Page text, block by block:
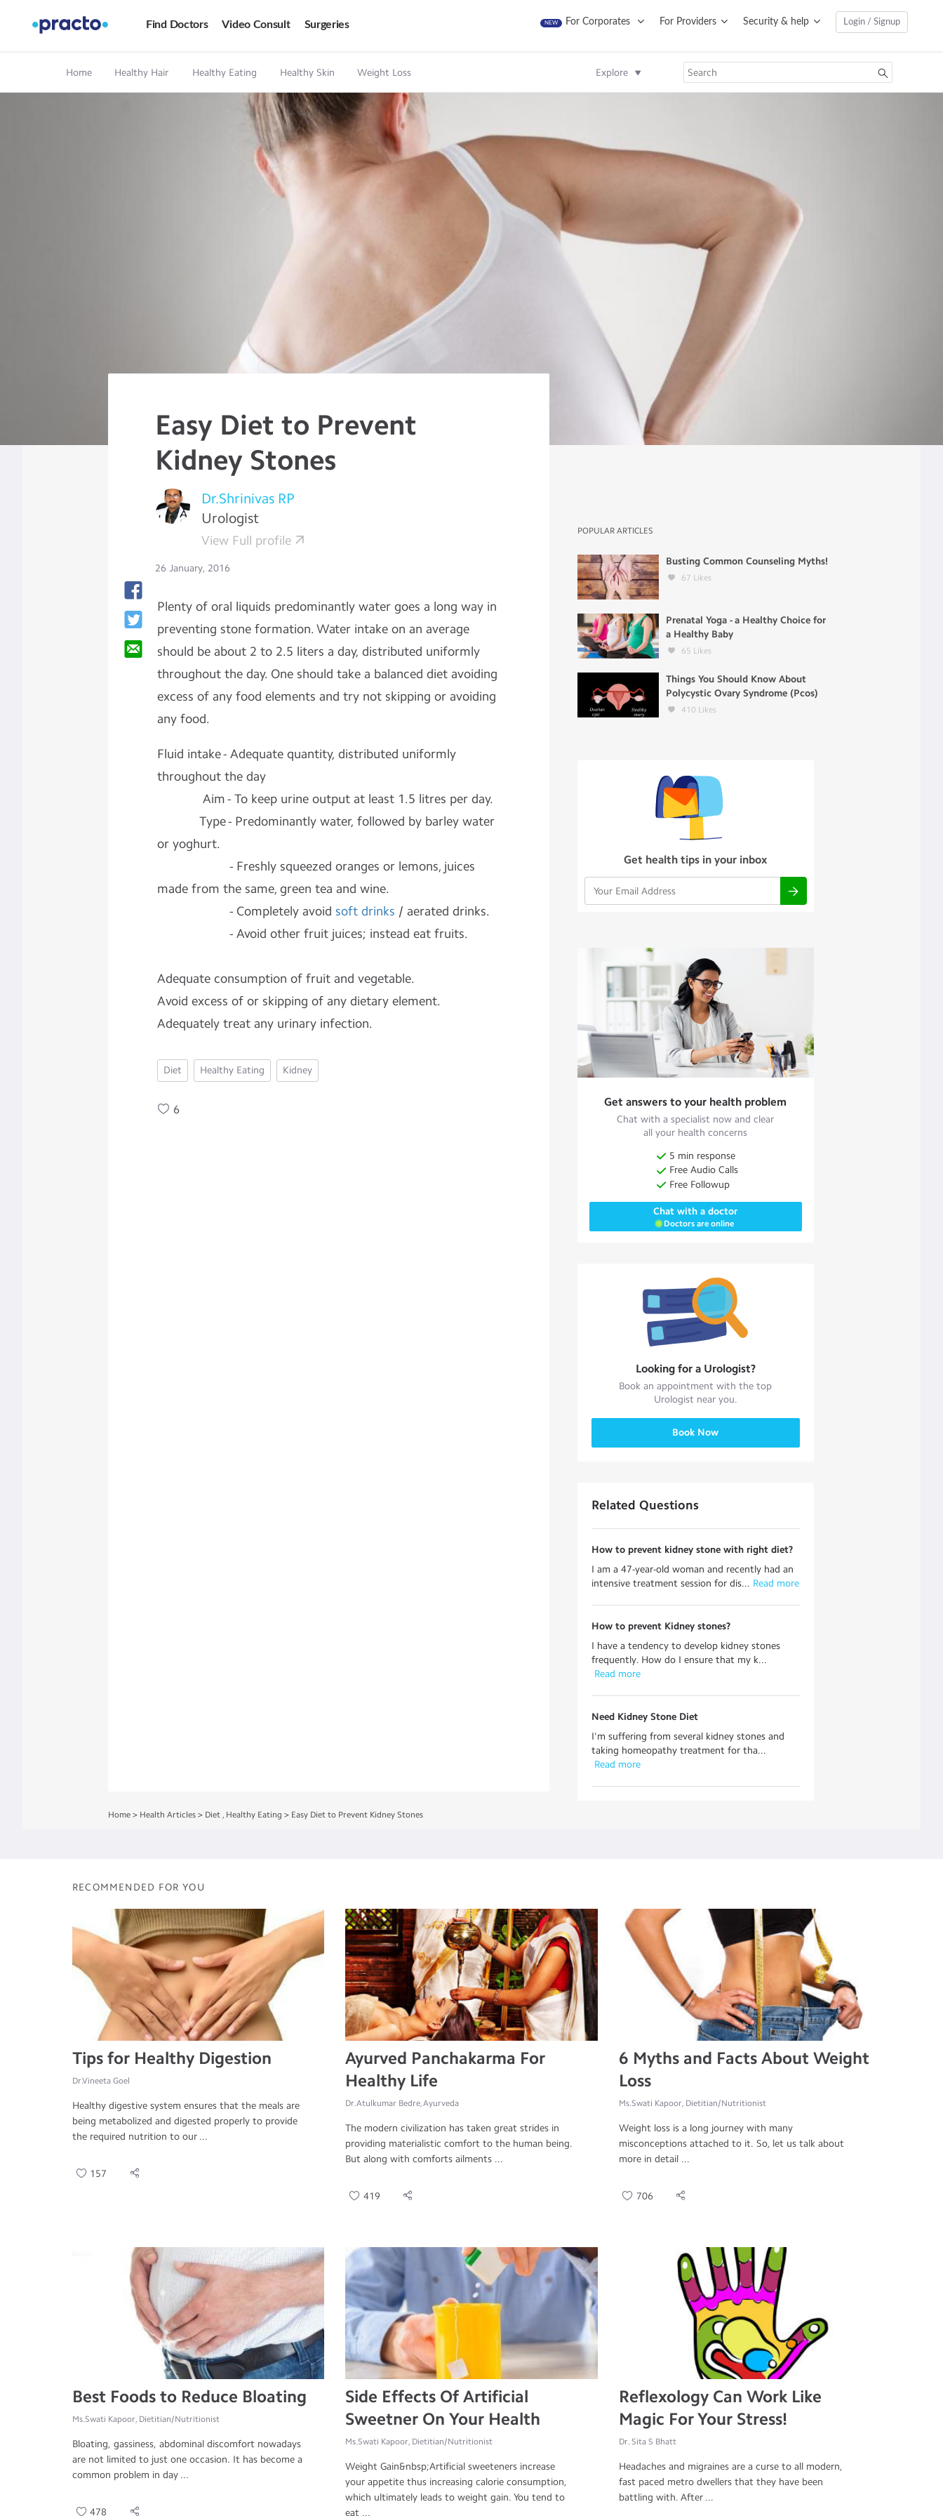
Find Doctors Video Consult Surgeries NEW For Corporates For Providers Security & help Login / Signup
Home Healthy Hair Healthy Eating Healthy Skin Weight Loss Explore
Easy Diet to Prevent
Kidney Stones
Dr.Shrinivas RP
Urologist
View Full profile
26 January, 2016
Plenty of oral liquids predominantly water goes a long way in
preventing stone formation. Water intake on an average
should be about 2 to 2.5 liters a day, distributed uniformly
throughout the day. One should take a balanced diet avoiding
excess of any food elements and try not skipping or avoiding
any food.
Fluid intake - Adequate quantity, distributed uniformly
throughout the day
Aim - To keep urine output at least 1.5 litres per day.
Type - Predominantly water, followed by barley water
or yoghurt.
- Freshly squeezed oranges or lemons, juices
made from the same, green tea and wine.
- Completely avoid soft drinks / aerated drinks.
- Avoid other fruit juices; instead eat fruits.
Adequate consumption of fruit and vegetable.
Avoid excess of or skipping of any dietary element.
Adequately treat any urinary infection.
Diet Healthy Eating Kidney
6
POPULAR ARTICLES
Busting Common Counseling Myths!
67 Likes
Prenatal Yoga - a Healthy Choice for
a Healthy Baby
65 Likes
Things You Should Know About
Polycystic Ovary Syndrome (Pcos)
410 Likes
Get health tips in your inbox
Get answers to your health problem
Chat with a specialist now and clear
all your health concerns
5 min response
Free Audio Calls
Free Followup
Chat with a doctor
Doctors are online
Looking for a Urologist?
Book an appointment with the top
Urologist near you.
Book Now
Related Questions
How to prevent kidney stone with right diet?
I am a 47-year-old woman and recently had an
intensive treatment session for dis... Read more
How to prevent Kidney stones?
I have a tendency to develop kidney stones
frequently. How do I ensure that my k...
Read more
Need Kidney Stone Diet
I'm suffering from several kidney stones and
taking homeopathy treatment for tha...
Read more
Home > Health Articles > Diet , Healthy Eating > Easy Diet to Prevent Kidney Stones
RECOMMENDED FOR YOU
Tips for Healthy Digestion
Dr.Vineeta Goel
Healthy digestive system ensures that the meals are
being metabolized and digested properly to provide
the required nutrition to our ...
157
Ayurved Panchakarma For
Healthy Life
Dr.Atulkumar Bedre, Ayurveda
The modern civilization has taken great strides in
providing materialistic comfort to the human being.
But along with comforts ailments ...
419
6 Myths and Facts About Weight
Loss
Ms.Swati Kapoor, Dietitian/Nutritionist
Weight loss is a long journey with many
misconceptions attached to it. So, let us talk about
more in detail ...
706
Best Foods to Reduce Bloating
Ms.Swati Kapoor, Dietitian/Nutritionist
Bloating, gassiness, abdominal discomfort nowadays
are not limited to just one occasion. It has become a
common problem in day ...
478
Side Effects Of Artificial
Sweetner On Your Health
Ms.Swati Kapoor, Dietitian/Nutritionist
Weight Gain&nbsp;Artificial sweeteners increase
your appetite thus increasing calorie consumption,
which ultimately leads to weight gain. You tend to
eat ...
Reflexology Can Work Like
Magic For Your Stress!
Dr. Sita S Bhatt
Headaches and migraines are a curse to all modern,
fast paced metro dwellers that they have been
battling with. After ...